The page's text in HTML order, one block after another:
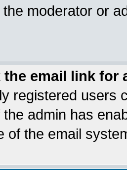
moderator or
the email link for
registered users
admin has
of the email